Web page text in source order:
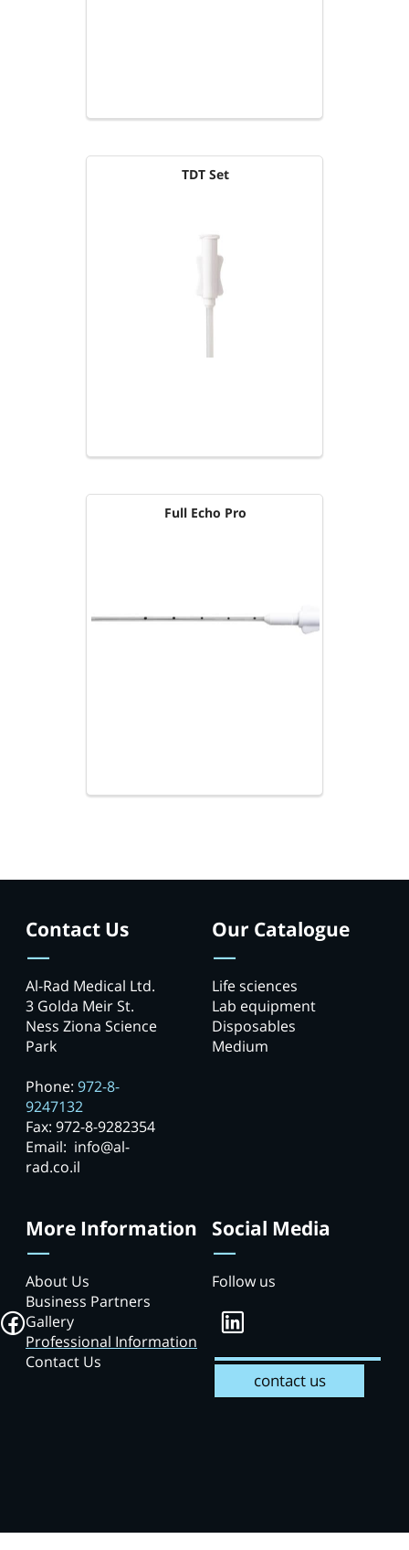
TDT Set
Full Echo Pro
Contact Us
Al-Rad Medical Ltd.
3 Golda Meir St.
Ness Ziona Science
Park
Phone: 972-8-
9247132
Fax: 972-8-9282354
Email: info@al-
rad.co.il
Our Catalogue
Life sciences
Lab equipment
Disposables
Medium
More Information
About Us
Business Partners
Gallery
Professional Information
Contact Us
Social Media
Follow us
contact us